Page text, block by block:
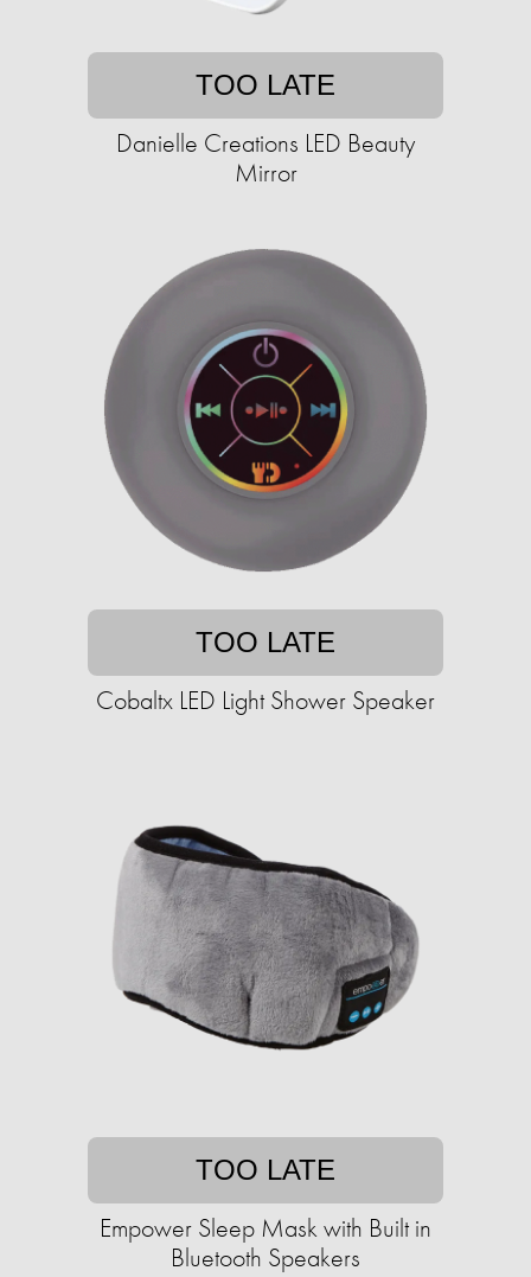
TOO LATE
Danielle Creations LED Beauty
Mirror
TOO LATE
Cobaltx LED Light Shower Speaker
TOO LATE
Empower Sleep Mask with Built in
Bluetooth Speakers